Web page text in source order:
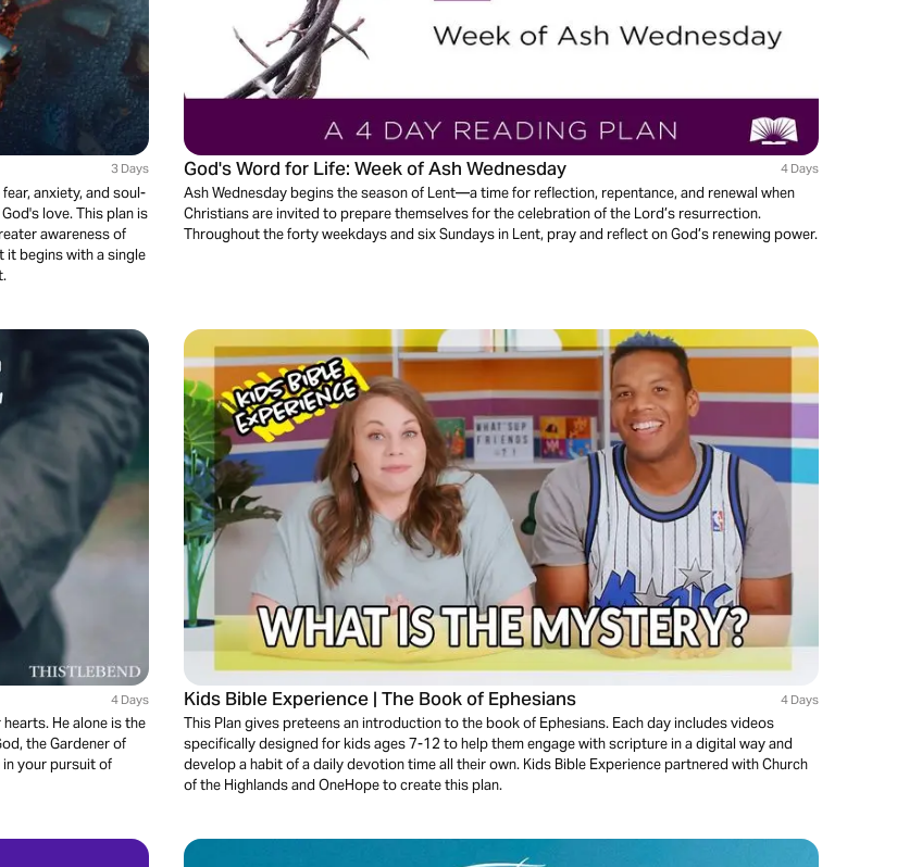
3 Days
anxiety, and soul-
love. This plan is
awareness of
it begins with a single
God's Word for Life: Week of Ash Wednesday 4 Days
Ash Wednesday begins the season of Lent—a time for reflection, repentance, and renewal when
Christians are invited to prepare themselves for the celebration of the Lord’s resurrection.
Throughout the forty weekdays and six Sundays in Lent, pray and reflect on God’s renewing power.
4 Days
He alone is the
the Gardener of
your pursuit of
Kids Bible Experience | The Book of Ephesians 4 Days
This Plan gives preteens an introduction to the book of Ephesians. Each day includes videos
specifically designed for kids ages 7-12 to help them engage with scripture in a digital way and
develop a habit of a daily devotion time all their own. Kids Bible Experience partnered with Church
of the Highlands and OneHope to create this plan.